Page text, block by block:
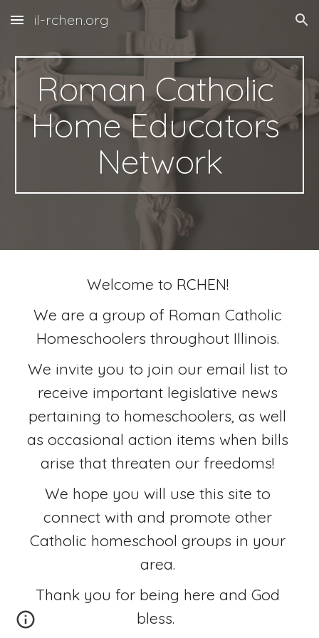
Skip to main content Skip to navigation
il-rchen.org
Roman Catholic
Home Educators
Network
Welcome to RCHEN!
We are a group of Roman Catholic
Homeschoolers throughout Illinois.
We invite you to join our email list to
receive important legislative news
pertaining to homeschoolers, as well
as occasional action items when bills
arise that threaten our freedoms!
We hope you will use this site to
connect with and promote other
Catholic homeschool groups in your
area.
Thank you for being here and God
bless.